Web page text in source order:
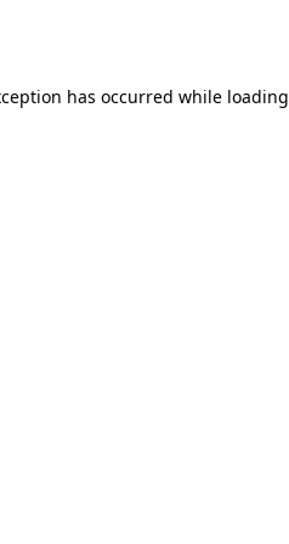
has occurred while loading